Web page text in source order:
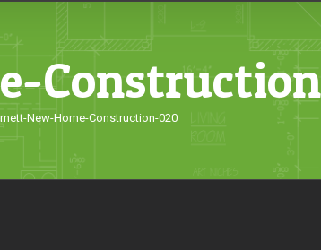
New-Home-Construction-020